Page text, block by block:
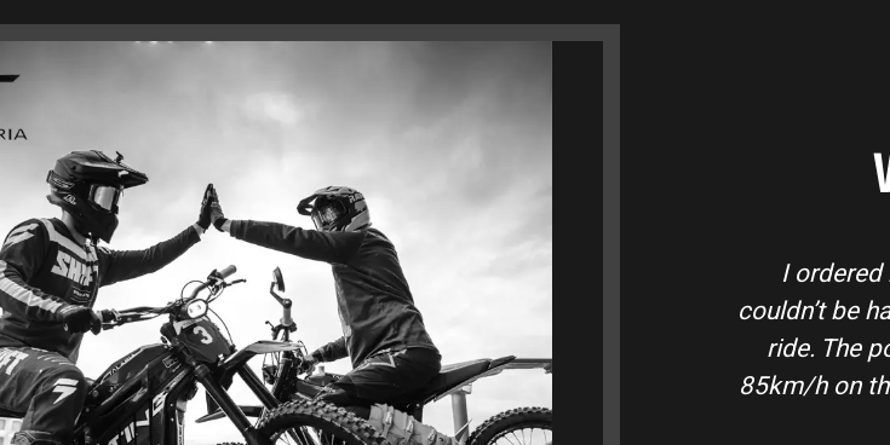
I’m so
is an
I ordered my Talaria Sting R from Talaria Bike Australia and
couldn’t be happier. Delivery was quick and the bike came ready to
ride. The power, torque, and battery life are insane. Easily hits
85km/h on the trails out near Yarra Valley. Best e-moto I’ve owned
—worth every dollar.